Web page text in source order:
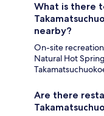
What is there
nearby?
On-site
Natural Hot
Are there